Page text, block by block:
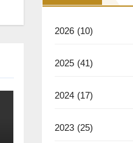
2026 (10)
2025 (41)
2024 (17)
2023 (25)